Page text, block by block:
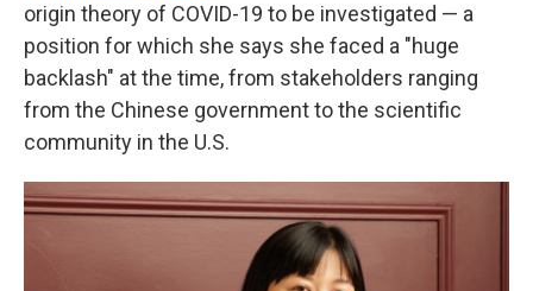
origin theory of COVID-19 to be investigated — a
position for which she says she faced a "huge
backlash" at the time, from stakeholders ranging
from the Chinese government to the scientific
community in the U.S.